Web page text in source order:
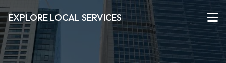
EXPLORE LOCAL SERVICES